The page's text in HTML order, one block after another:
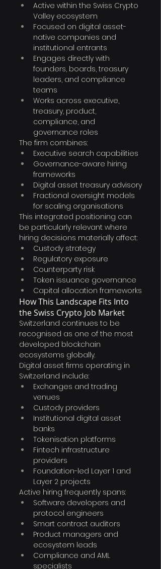
Active within the Swiss Crypto
Valley ecosystem
Focused on digital asset-
native companies and
institutional entrants
Engages directly with
founders, boards, treasury
leaders, and compliance
teams
Works across executive,
treasury, product,
compliance, and
governance roles
The firm combines:
Executive search capabilities
Governance-aware hiring
frameworks
Digital asset treasury advisory
Fractional oversight models
for scaling organisations
This integrated positioning can
be particularly relevant where
hiring decisions materially affect:
Custody strategy
Regulatory exposure
Counterparty risk
Token issuance governance
Capital allocation frameworks
How This Landscape Fits Into
the Swiss Crypto Job Market
Switzerland continues to be
recognised as one of the most
developed blockchain
ecosystems globally.
Digital asset firms operating in
Switzerland include:
Exchanges and trading
venues
Custody providers
Institutional digital asset
banks
Tokenisation platforms
Fintech infrastructure
providers
Foundation-led Layer 1 and
Layer 2 projects
Active hiring frequently spans:
Software developers and
protocol engineers
Smart contract auditors
Product managers and
ecosystem leads
Compliance and AML
specialists